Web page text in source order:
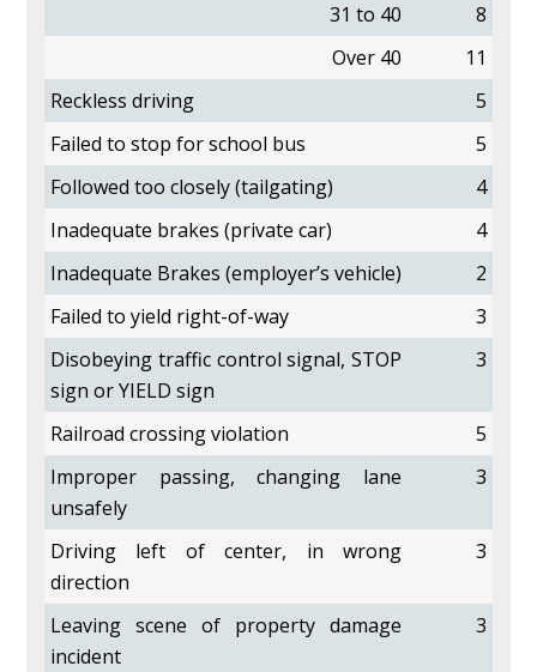
31 to 40
8
Over 40
11
Reckless driving
5
Failed to stop for school bus
5
Followed too closely (tailgating)
4
Inadequate brakes (private car)
4
Inadequate Brakes (employer’s vehicle)
2
Failed to yield right-of-way
3
Disobeying traffic control signal, STOP
sign or YIELD sign
3
Railroad crossing violation
5
Improper passing, changing lane
unsafely
3
Driving left of center, in wrong
direction
3
Leaving scene of property damage
incident
3